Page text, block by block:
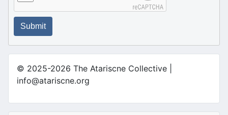
Submit
© 2025-2026 The Atariscne Collective |
info@atariscne.org